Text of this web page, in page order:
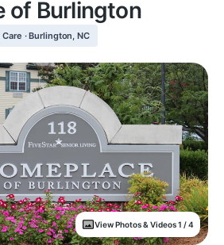
of Burlington
· Burlington, NC
View Photos & Videos 1 / 4